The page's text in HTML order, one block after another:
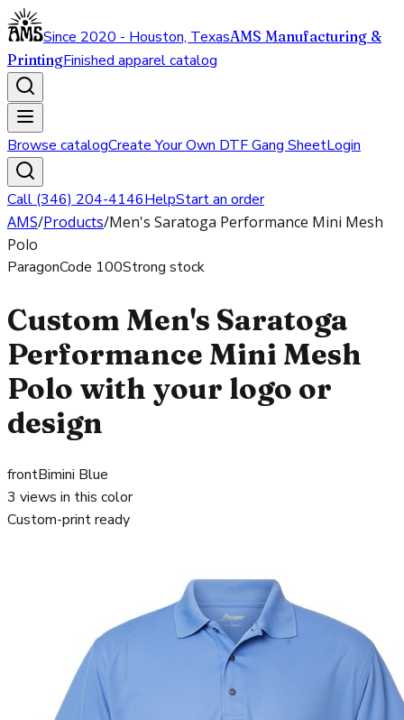
Since 2020 - Houston, TexasAMS Manufacturing &
PrintingFinished apparel catalog
Browse catalogCreate Your Own DTF Gang SheetLogin
Call (346) 204-4146HelpStart an order
AMS/Products/Men's Saratoga Performance Mini Mesh
Polo
ParagonCode 100Strong stock
Custom Men's Saratoga
Performance Mini Mesh
Polo with your logo or
design
frontBimini Blue
3 views in this color
Custom-print ready